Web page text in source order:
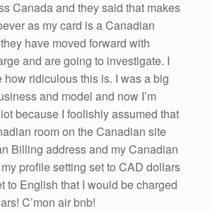
Canada and they said that makes
as my card is a Canadian
have moved forward with
and are going to investigate. I
how ridiculous this is. I was a big
and model and now I’m
because I foolishly assumed that
room on the Canadian site
Billing address and my Canadian
profile setting set to CAD dollars
to English that I would be charged
C’mon air bnb!